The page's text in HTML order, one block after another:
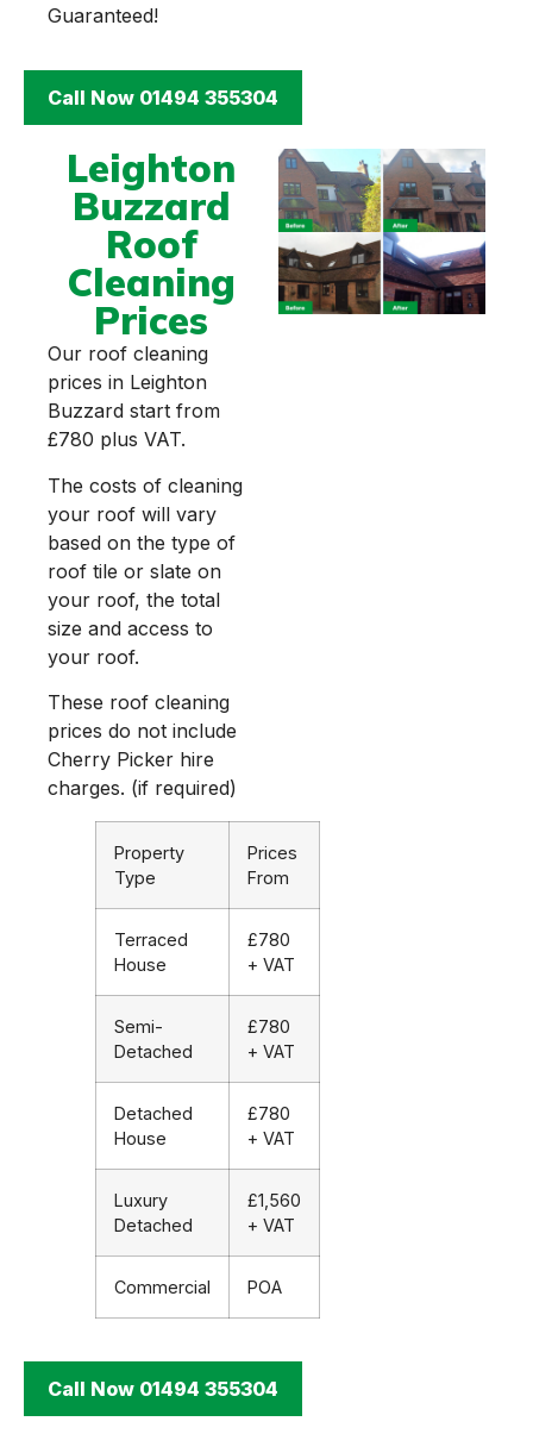
Guaranteed!
Call Now 01494 355304
Leighton
Buzzard
Roof
Cleaning
Prices
Our roof cleaning
prices in Leighton
Buzzard start from
£780 plus VAT.
The costs of cleaning
your roof will vary
based on the type of
roof tile or slate on
your roof, the total
size and access to
your roof.
These roof cleaning
prices do not include
Cherry Picker hire
charges. (if required)
Property
Type
Prices
From
Terraced
House
£780
+ VAT
Semi-
Detached
£780
+ VAT
Detached
House
£780
+ VAT
Luxury
Detached
£1,560
+ VAT
Commercial POA
Call Now 01494 355304